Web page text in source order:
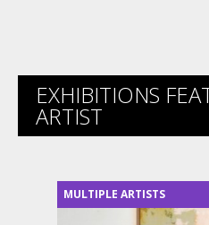
EXHIBITIONS
ARTIST
MULTIPLE ARTISTS